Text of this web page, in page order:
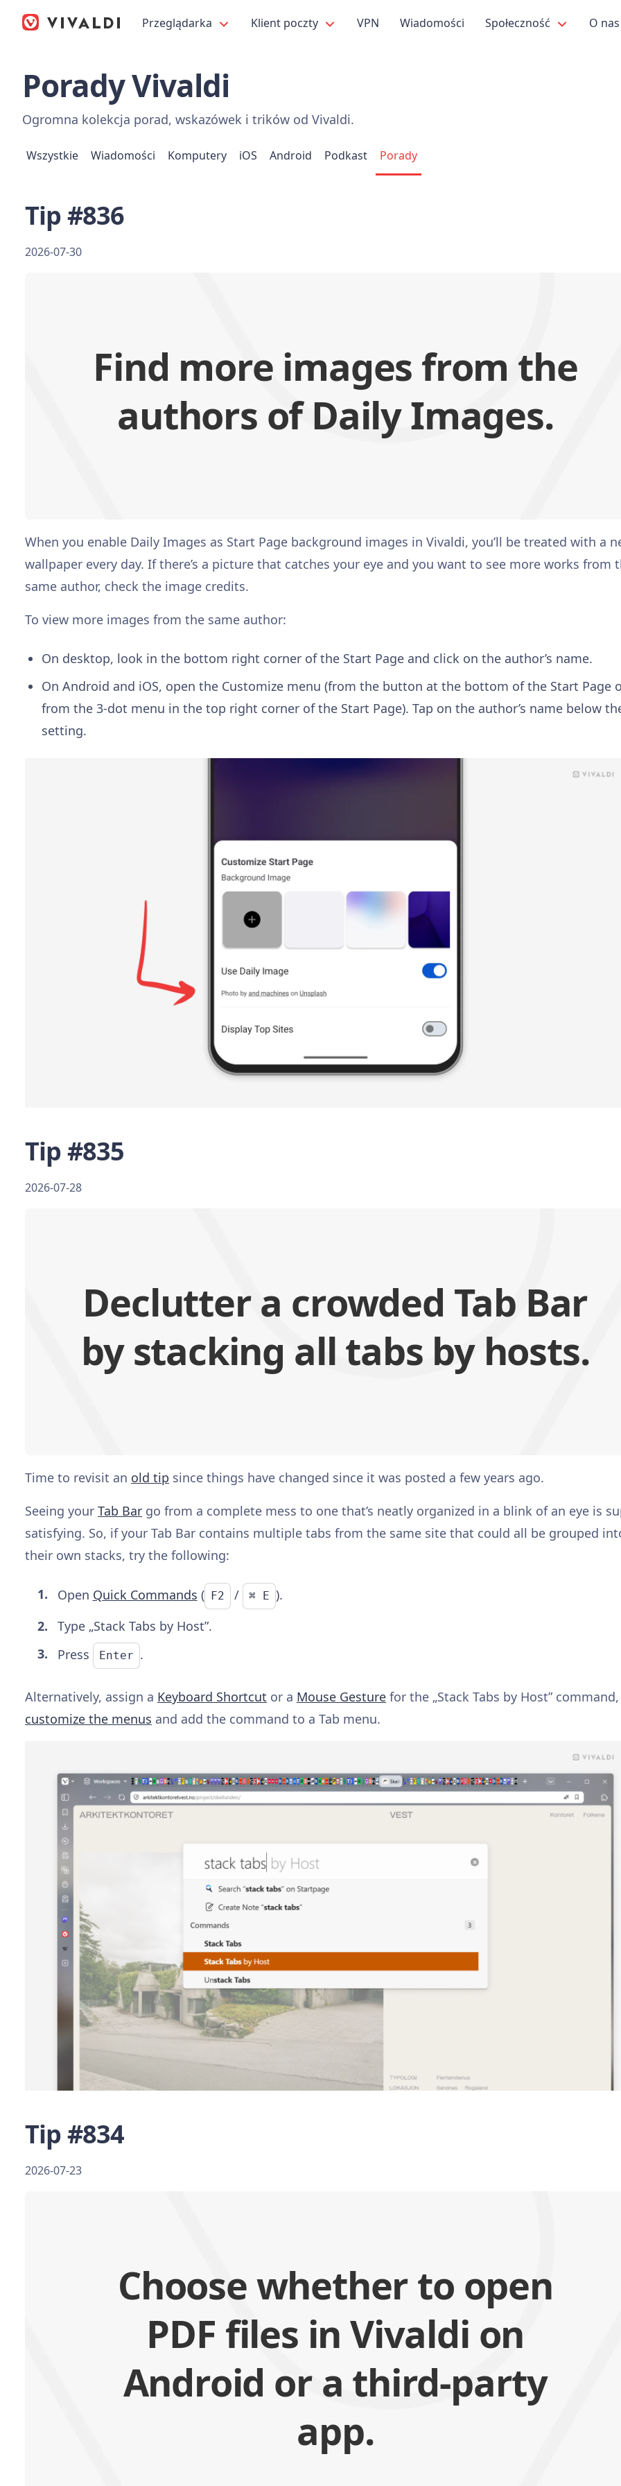
Przeglądarka Klient poczty VPN Wiadomości Społeczność O
Porady Vivaldi
Ogromna kolekcja porad, wskazówek i trików od Vivaldi.
Wszystkie Wiadomości Komputery iOS Android Podkast Porady
Tip #836
2026-07-30
Find more images from the
authors of Daily Images.
When you enable Daily Images as Start Page background images in Vivaldi, you’ll be treated with a
wallpaper every day. If there’s a picture that catches your eye and you want to see more works from
same author, check the image credits.
To view more images from the same author:
On desktop, look in the bottom right corner of the Start Page and click on the author’s name.
On Android and iOS, open the Customize menu (from the button at the bottom of the Start Page
from the 3-dot menu in the top right corner of the Start Page). Tap on the author’s name below
setting.
Tip #835
2026-07-28
Declutter a crowded Tab Bar
by stacking all tabs by hosts.
Time to revisit an old tip since things have changed since it was posted a few years ago.
Seeing your Tab Bar go from a complete mess to one that’s neatly organized in a blink of an eye is
satisfying. So, if your Tab Bar contains multiple tabs from the same site that could all be grouped
their own stacks, try the following:
Open Quick Commands ( F2 / ⌘ E ).
Type „Stack Tabs by Host”.
Press
Enter .
Alternatively, assign a Keyboard Shortcut or a Mouse Gesture for the „Stack Tabs by Host”
customize the menus and add the command to a Tab menu.
Tip #834
2026-07-23
Choose whether to open
PDF files in Vivaldi on
Android or a third-party
app.